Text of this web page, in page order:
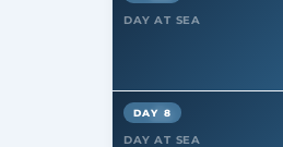
DAY AT SEA
DAY AT SEA
DAY 8